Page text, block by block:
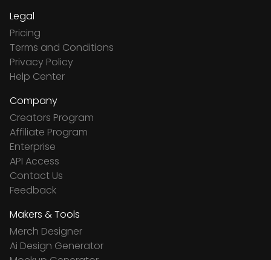
Legal
Pricing
Terms and Conditions
Privacy Policy
Help Center
Company
Creators Program
Affiliate Program
Enterprise
API Access
Contact Us
Feedback
Makers & Tools
Merch Designer
Ai Design Generator